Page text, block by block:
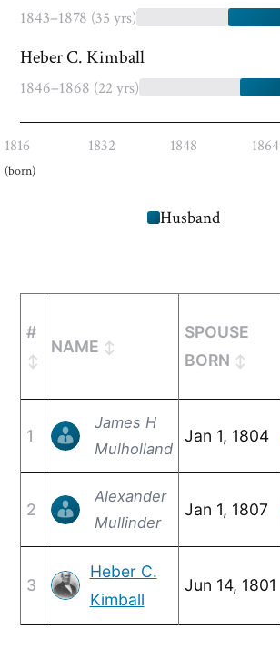
1843–1878 (35 yrs)
Heber C. Kimball
1846–1868 (22 yrs)
1816
(born)
1832 1848 1864
Husband
#
NAME
SPOUSE
BORN
1
James H
Mulholland
Jan 1, 1804
2
Alexander
Mullinder
Jan 1, 1807
3
Heber C.
Kimball
Jun 14, 1801